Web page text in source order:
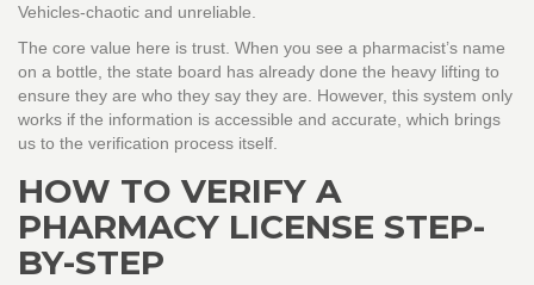
Vehicles-chaotic and unreliable.
The core value here is trust. When you see a pharmacist’s name
on a bottle, the state board has already done the heavy lifting to
ensure they are who they say they are. However, this system only
works if the information is accessible and accurate, which brings
us to the verification process itself.
HOW TO VERIFY A
PHARMACY LICENSE STEP-
BY-STEP